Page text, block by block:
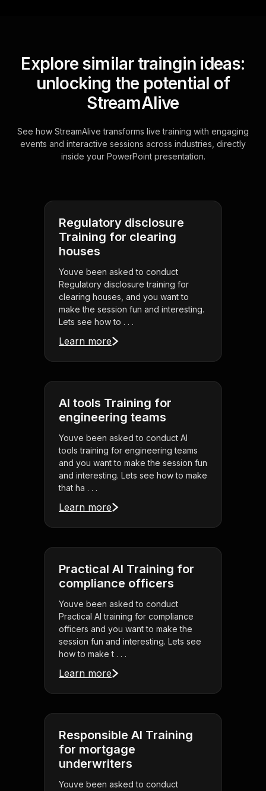
Explore similar traingin ideas:
unlocking the potential of
StreamAlive
See how StreamAlive transforms live training with engaging
events and interactive sessions across industries, directly
inside your PowerPoint presentation.
Regulatory disclosure
Training for clearing
houses
Youve been asked to conduct
Regulatory disclosure training for
clearing houses, and you want to
make the session fun and interesting.
Lets see how to . . .
Learn more
AI tools Training for
engineering teams
Youve been asked to conduct AI
tools training for engineering teams
and you want to make the session fun
and interesting. Lets see how to make
that ha . . .
Learn more
Practical AI Training for
compliance officers
Youve been asked to conduct
Practical AI training for compliance
officers and you want to make the
session fun and interesting. Lets see
how to make t . . .
Learn more
Responsible AI Training
for mortgage
underwriters
Youve been asked to conduct